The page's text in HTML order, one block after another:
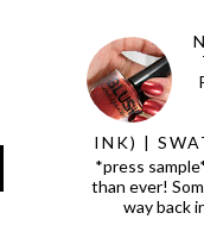
INK) |
*press
than ever!
way back